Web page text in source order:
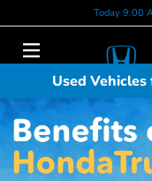
Today 9:00
Used